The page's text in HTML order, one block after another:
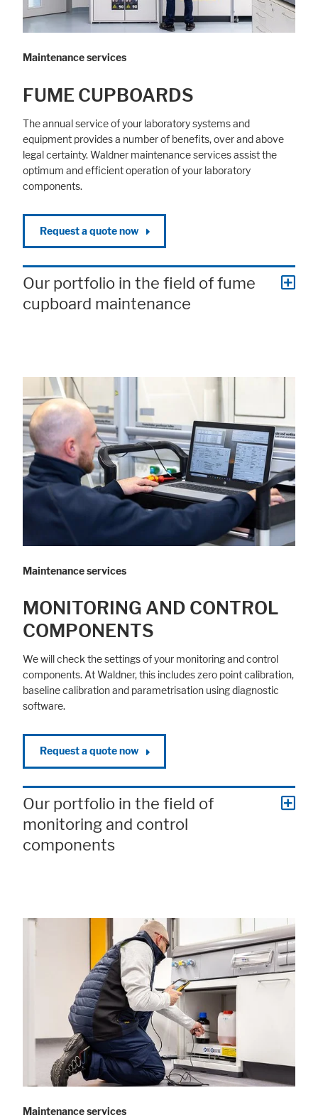
Maintenance services
FUME CUPBOARDS
The annual service of your laboratory systems and
equipment provides a number of benefits, over and above
legal certainty. Waldner maintenance services assist the
optimum and efficient operation of your laboratory
components.
Request a quote now
Our portfolio in the field of fume
cupboard maintenance
Maintenance services
MONITORING AND CONTROL
COMPONENTS
We will check the settings of your monitoring and control
components. At Waldner, this includes zero point calibration,
baseline calibration and parametrisation using diagnostic
software.
Request a quote now
Our portfolio in the field of
monitoring and control
components
Maintenance services